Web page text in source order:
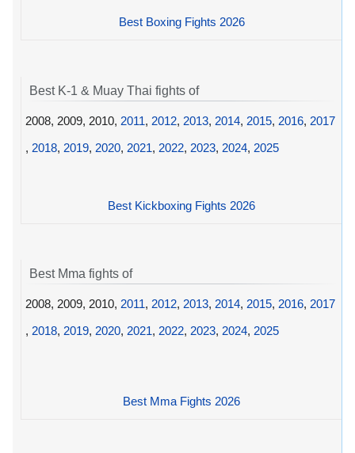
Best Boxing Fights 2026
Best K-1 & Muay Thai fights of
2008, 2009, 2010, 2011, 2012, 2013, 2014, 2015, 2016, 2017
, 2018, 2019, 2020, 2021, 2022, 2023, 2024, 2025
Best Kickboxing Fights 2026
Best Mma fights of
2008, 2009, 2010, 2011, 2012, 2013, 2014, 2015, 2016, 2017
, 2018, 2019, 2020, 2021, 2022, 2023, 2024, 2025
Best Mma Fights 2026